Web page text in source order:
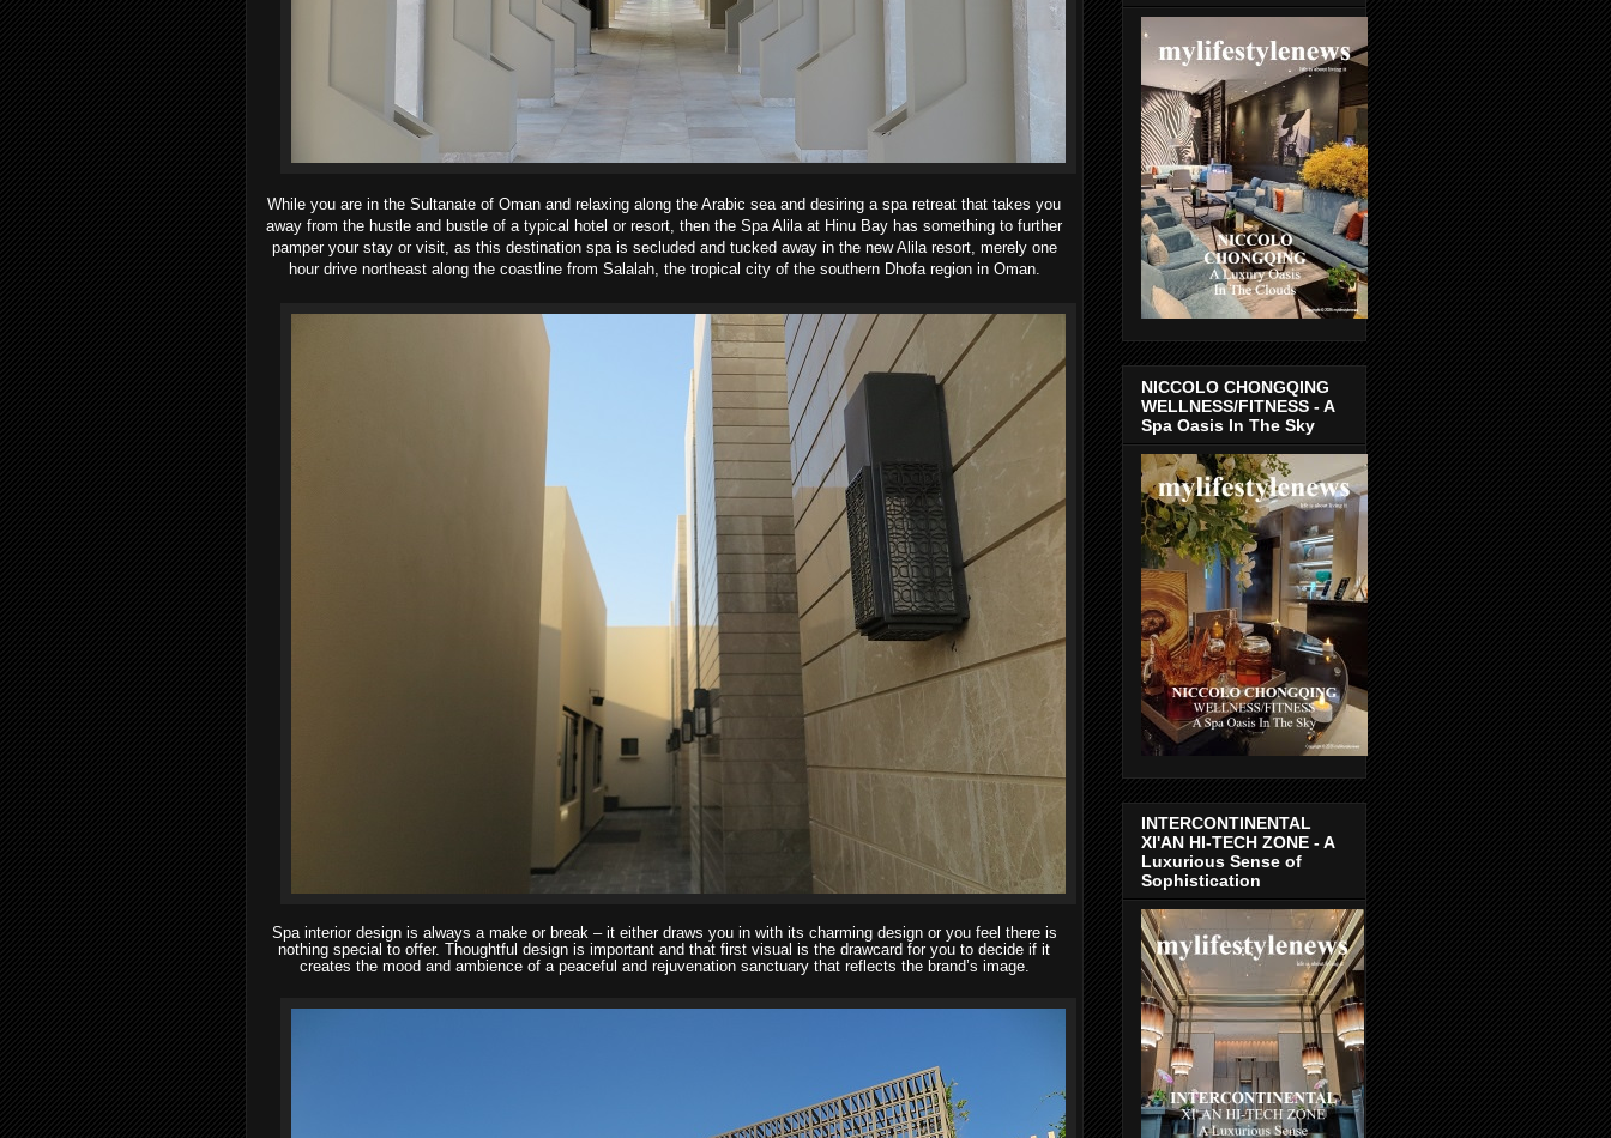
While you are in the Sultanate of Oman and relaxing along the Arabic sea and desiring a spa retreat that takes you
away from the hustle and bustle of a typical hotel or resort, then the Spa Alila at Hinu Bay has something to further
pamper your stay or visit, as this destination spa is secluded and tucked away in the new Alila resort, merely one
hour drive northeast along the coastline from Salalah, the tropical city of the southern Dhofa region in Oman.
Spa interior design is always a make or break – it either draws you in with its charming design or you feel there is
nothing special to offer. Thoughtful design is important and that first visual is the drawcard for you to decide if it
creates the mood and ambience of a peaceful and rejuvenation sanctuary that reflects the brand’s image.
NICCOLO CHONGQING
WELLNESS/FITNESS - A
Spa Oasis In The Sky
INTERCONTINENTAL
XI'AN HI-TECH ZONE - A
Luxurious Sense of
Sophistication